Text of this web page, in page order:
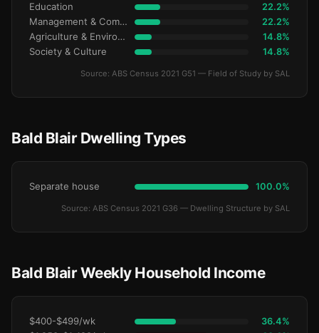
Education 22.2%
Management & Commerce 22.2%
Agriculture & Environment 14.8%
Society & Culture 14.8%
Source: ABS Census 2021 G51 — Field of Study by SAL
Bald Blair Dwelling Types
Separate house 100.0%
Source: ABS Census 2021 G36 — Dwelling Structure by SAL
Bald Blair Weekly Household Income
$400-$499/wk 36.4%